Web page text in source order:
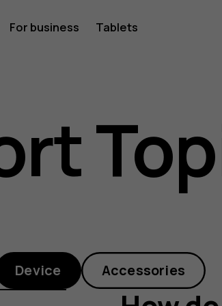
For business Tablets
Device Accessories